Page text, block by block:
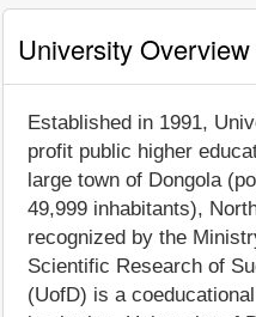
University Overview
Established in 1991,
profit public higher
large town of Dongola
49,999 inhabitants),
recognized by the
Scientific Research of
(UofD) is a